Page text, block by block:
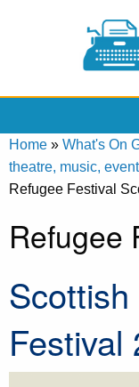
Home » What's On
theatre, music,
Refugee Festival
Refugee
Festival